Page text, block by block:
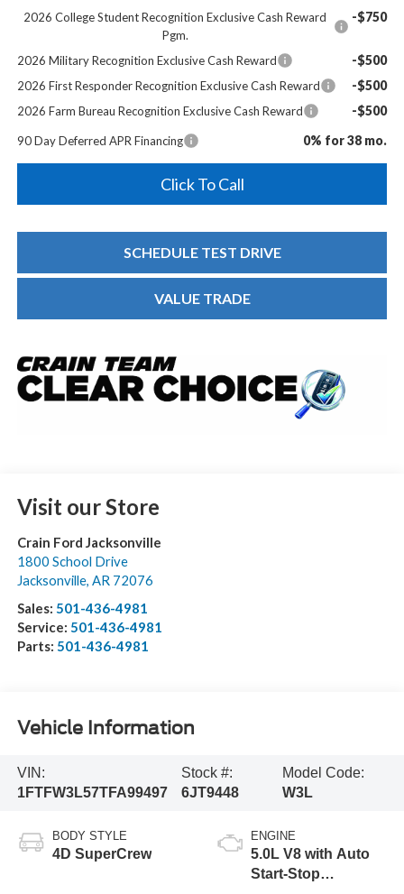
2026 College Student Recognition Exclusive Cash Reward
Pgm.
-$750
2026 Military Recognition Exclusive Cash Reward -$500
2026 First Responder Recognition Exclusive Cash Reward -$500
2026 Farm Bureau Recognition Exclusive Cash Reward -$500
90 Day Deferred APR Financing 0% for 38 mo.
Click To Call
SCHEDULE TEST DRIVE
VALUE TRADE
Visit our Store
Crain Ford Jacksonville
1800 School Drive
Jacksonville, AR 72076
Sales: 501-436-4981
Service: 501-436-4981
Parts: 501-436-4981
Vehicle Information
VIN:
1FTFW3L57TFA99497
Stock #:
6JT9448
Model Code:
W3L
BODY STYLE
4D SuperCrew
ENGINE
5.0L V8 with Auto
Start-Stop